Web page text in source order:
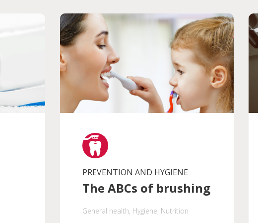
PREVENTION AND HYGIENE
The ABCs of brushing
General health, Hygiene, Nutrition